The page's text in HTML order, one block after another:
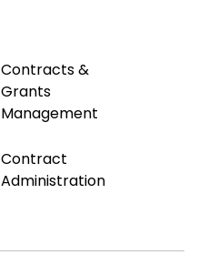
Contracts &
Grants
Management
Contract
Administration